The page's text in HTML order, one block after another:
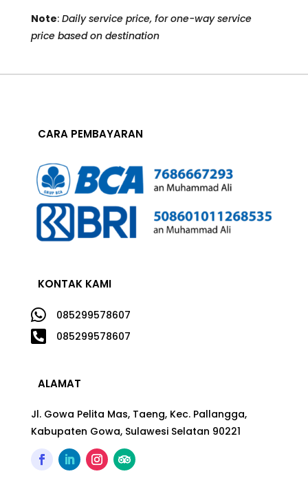
Note: Daily service price, for one-way service
price based on destination
CARA PEMBAYARAN
KONTAK KAMI
 085299578607
 085299578607
ALAMAT
Jl. Gowa Pelita Mas, Taeng, Kec. Pallangga,
Kabupaten Gowa, Sulawesi Selatan 90221